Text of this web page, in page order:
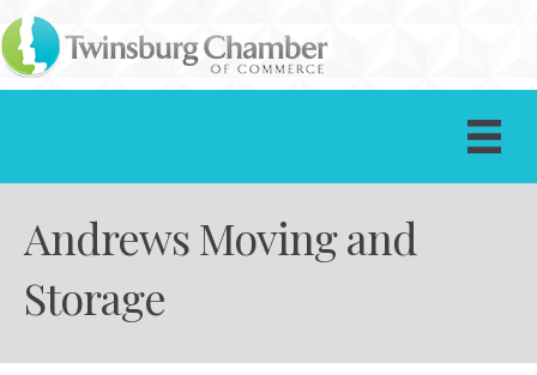
Andrews Moving and
Storage